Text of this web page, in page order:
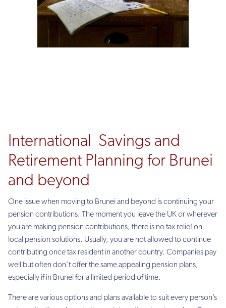
International Savings and
Retirement Planning for Brunei
and beyond
One issue when moving to Brunei and beyond is continuing your
pension contributions. The moment you leave the UK or wherever
you are making pension contributions, there is no tax relief on
local pension solutions. Usually, you are not allowed to continue
contributing once tax resident in another country. Companies pay
well but often don’t offer the same appealing pension plans,
especially if in Brunei for a limited period of time.
There are various options and plans available to suit every person’s